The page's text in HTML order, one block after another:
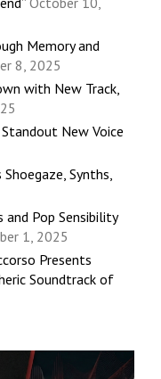
Memory and
8, 2025
with New Track,
Standout New Voice
Shoegaze, Synths,
and Pop Sensibility
1, 2025
Presents
Soundtrack of